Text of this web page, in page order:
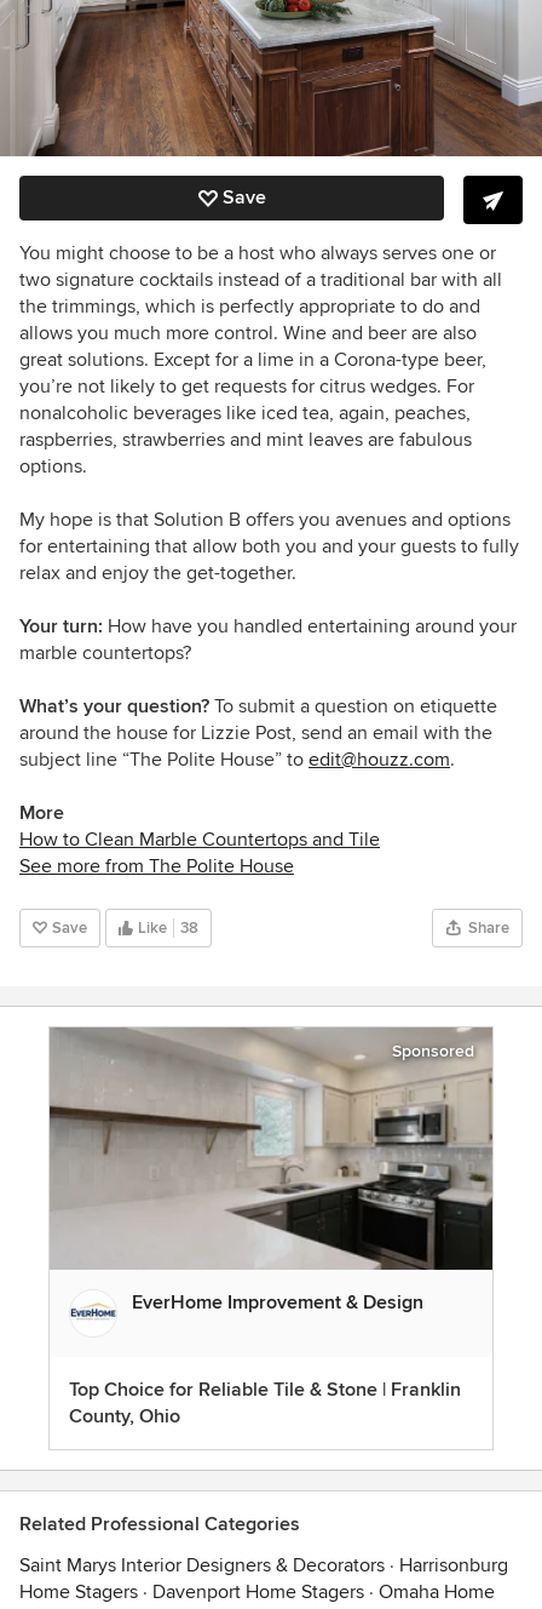
Save
You might choose to be a host who always serves one or
two signature cocktails instead of a traditional bar with all
the trimmings, which is perfectly appropriate to do and
allows you much more control. Wine and beer are also
great solutions. Except for a lime in a Corona-type beer,
you’re not likely to get requests for citrus wedges. For
nonalcoholic beverages like iced tea, again, peaches,
raspberries, strawberries and mint leaves are fabulous
options.
My hope is that Solution B offers you avenues and options
for entertaining that allow both you and your guests to fully
relax and enjoy the get-together.
Your turn: How have you handled entertaining around your
marble countertops?
What’s your question? To submit a question on etiquette
around the house for Lizzie Post, send an email with the
subject line “The Polite House” to edit@houzz.com.
More
How to Clean Marble Countertops and Tile
See more from The Polite House
Save Like 38 Share
Sponsored
EverHome Improvement & Design
Top Choice for Reliable Tile & Stone | Franklin
County, Ohio
Related Professional Categories
Saint Marys Interior Designers & Decorators · Harrisonburg
Home Stagers · Davenport Home Stagers · Omaha Home